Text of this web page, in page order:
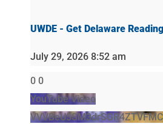
UWDE - Get Delaware
July 29, 2026 8:52 am
0 0
YouTube Video